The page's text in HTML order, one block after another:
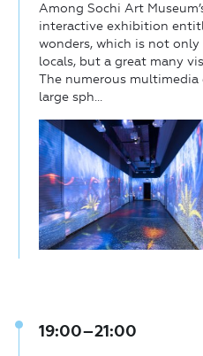
Among Sochi Art
interactive exhibition
wonders, which is not
locals, but a great many
The numerous
large sph...
19:00–21:00